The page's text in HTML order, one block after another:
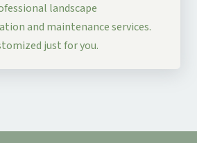
landscape
and maintenance services.
just for you.